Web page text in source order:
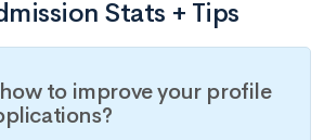
Stats + Tips
to improve your profile